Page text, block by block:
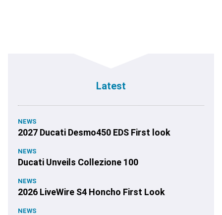
Latest
NEWS
2027 Ducati Desmo450 EDS First look
NEWS
Ducati Unveils Collezione 100
NEWS
2026 LiveWire S4 Honcho First Look
NEWS